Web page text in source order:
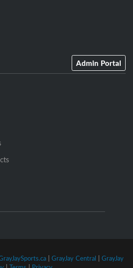
Admin Portal
| GrayJay Central | GrayJay